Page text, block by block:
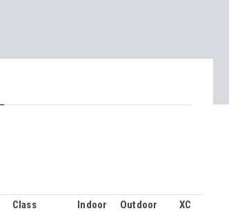
Class Indoor Outdoor
XC